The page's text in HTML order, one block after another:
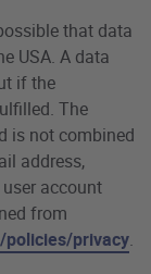
that data
USA. A data
if the
The
is not combined
address,
account
from
policies/privacy.